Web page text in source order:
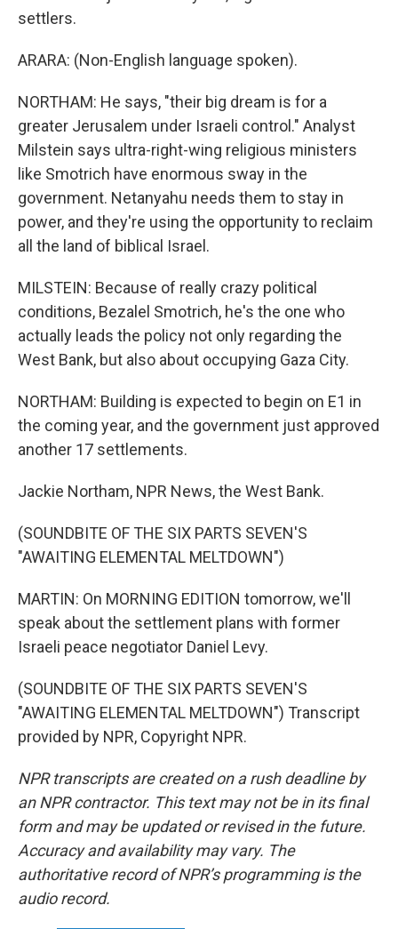
settlers.
ARARA: (Non-English language spoken).
NORTHAM: He says, "their big dream is for a
greater Jerusalem under Israeli control." Analyst
Milstein says ultra-right-wing religious ministers
like Smotrich have enormous sway in the
government. Netanyahu needs them to stay in
power, and they're using the opportunity to reclaim
all the land of biblical Israel.
MILSTEIN: Because of really crazy political
conditions, Bezalel Smotrich, he's the one who
actually leads the policy not only regarding the
West Bank, but also about occupying Gaza City.
NORTHAM: Building is expected to begin on E1 in
the coming year, and the government just approved
another 17 settlements.
Jackie Northam, NPR News, the West Bank.
(SOUNDBITE OF THE SIX PARTS SEVEN'S
"AWAITING ELEMENTAL MELTDOWN")
MARTIN: On MORNING EDITION tomorrow, we'll
speak about the settlement plans with former
Israeli peace negotiator Daniel Levy.
(SOUNDBITE OF THE SIX PARTS SEVEN'S
"AWAITING ELEMENTAL MELTDOWN") Transcript
provided by NPR, Copyright NPR.
NPR transcripts are created on a rush deadline by
an NPR contractor. This text may not be in its final
form and may be updated or revised in the future.
Accuracy and availability may vary. The
authoritative record of NPR’s programming is the
audio record.